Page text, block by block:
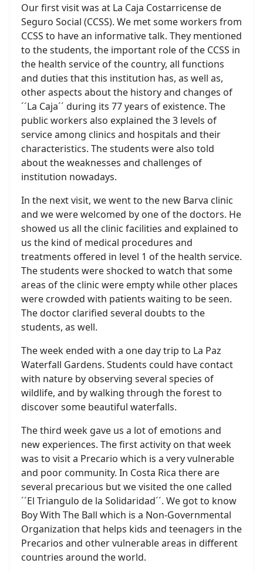
Our first visit was at La Caja Costarricense de
Seguro Social (CCSS). We met some workers from
CCSS to have an informative talk. They mentioned
to the students, the important role of the CCSS in
the health service of the country, all functions
and duties that this institution has, as well as,
other aspects about the history and changes of
´´La Caja´´ during its 77 years of existence. The
public workers also explained the 3 levels of
service among clinics and hospitals and their
characteristics. The students were also told
about the weaknesses and challenges of
institution nowadays.
In the next visit, we went to the new Barva clinic
and we were welcomed by one of the doctors. He
showed us all the clinic facilities and explained to
us the kind of medical procedures and
treatments offered in level 1 of the health service.
The students were shocked to watch that some
areas of the clinic were empty while other places
were crowded with patients waiting to be seen.
The doctor clarified several doubts to the
students, as well.
The week ended with a one day trip to La Paz
Waterfall Gardens. Students could have contact
with nature by observing several species of
wildlife, and by walking through the forest to
discover some beautiful waterfalls.
The third week gave us a lot of emotions and
new experiences. The first activity on that week
was to visit a Precario which is a very vulnerable
and poor community. In Costa Rica there are
several precarious but we visited the one called
´´El Triangulo de la Solidaridad´´. We got to know
Boy With The Ball which is a Non-Governmental
Organization that helps kids and teenagers in the
Precarios and other vulnerable areas in different
countries around the world.